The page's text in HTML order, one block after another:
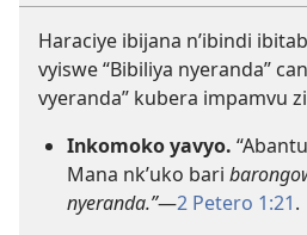
Haraciye ibijana n’ibindi
vyiswe “Bibiliya nyeranda”
vyeranda” kubera impamvu
Inkomoko yavyo.
Mana nk’uko bari
nyeranda.”​—2 Petero 1:21.